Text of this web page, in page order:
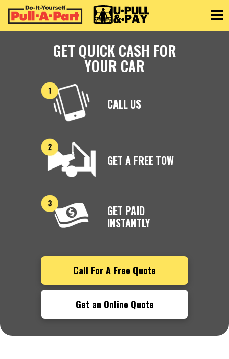
GET QUICK CASH FOR
YOUR CAR
CALL US
GET A FREE TOW
GET PAID
INSTANTLY
Call For A Free Quote
Get an Online Quote